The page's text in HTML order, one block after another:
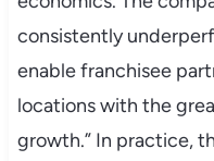
consistently
enable franchisee
locations with the
growth.” In practice,